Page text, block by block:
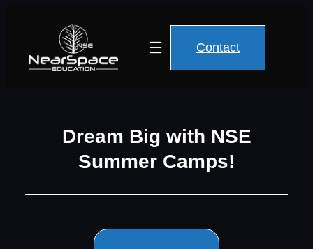
Contact
Dream Big with NSE
Summer Camps!